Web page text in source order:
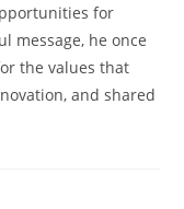
for
message, he once
the values that
and shared